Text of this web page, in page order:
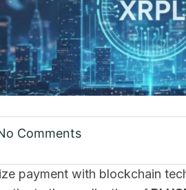
Comments
payment with blockchain